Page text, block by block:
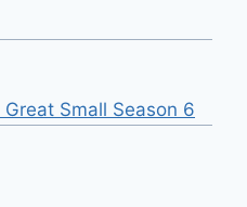
Small Season 6